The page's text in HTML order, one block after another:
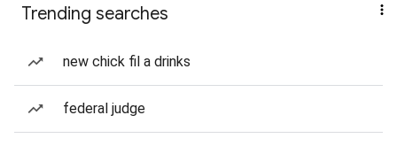
Trending searches
new chick fil a drinks
federal judge